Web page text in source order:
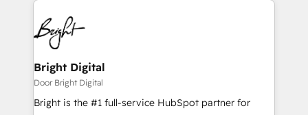
Bright Digital
Door Bright Digital
Bright is the #1 full-service HubSpot partner for